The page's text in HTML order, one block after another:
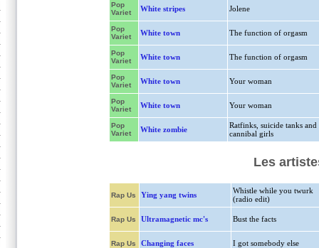
Pop
Variet
White stripes Jolene
Pop
Variet
White town The function of orgasm
Pop
Variet
White town The function of orgasm
Pop
Variet
White town Your woman
Pop
Variet
White town Your woman
Pop
Variet
White zombie
Ratfinks, suicide tanks and
cannibal girls
Les
Rap Us Ying yang twins
Whistle while you twurk
(radio edit)
Rap Us Ultramagnetic mc's Bust the facts
Rap Us Changing faces I got somebody else